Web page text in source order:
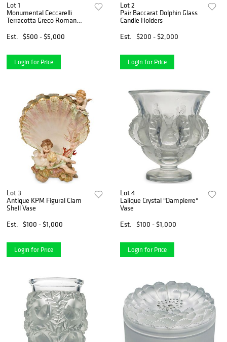
Lot 1
Monumental Ceccarelli
Terracotta Greco Roman
Est.
$500 - $5,000
Login for Price
Lot 2
Pair Baccarat Dolphin Glass
Candle Holders
Est.
$200 - $2,000
Login for Price
Lot 3
Antique KPM Figural Clam
Shell Vase
Est.
$100 - $1,000
Login for Price
Lot 4
Lalique Crystal "Dampierre"
Vase
Est.
$100 - $1,000
Login for Price